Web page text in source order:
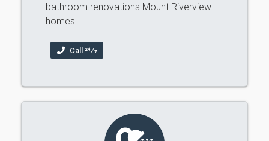
bathroom renovations Mount Riverview
homes.
Call 24⁄7